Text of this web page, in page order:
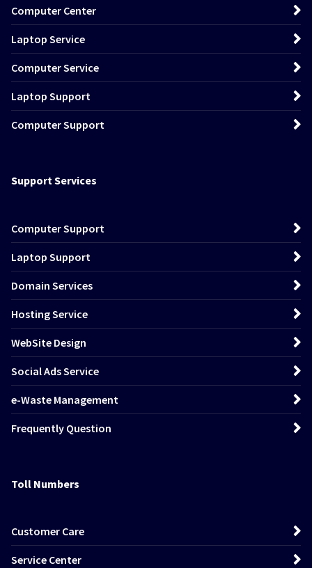
Computer Center
Laptop Service
Computer Service
Laptop Support
Computer Support
Support Services
Computer Support
Laptop Support
Domain Services
Hosting Service
WebSite Design
Social Ads Service
e-Waste Management
Frequently Question
Toll Numbers
Customer Care
Service Center